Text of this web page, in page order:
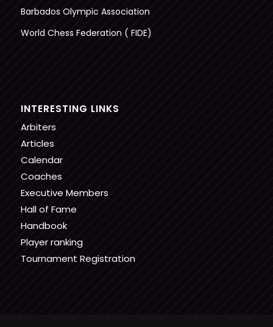
Barbados Olympic Association
World Chess Federation ( FIDE)
INTERESTING LINKS
Arbiters
Articles
Calendar
Coaches
Executive Members
Hall of Fame
Handbook
Player ranking
Tournament Registration